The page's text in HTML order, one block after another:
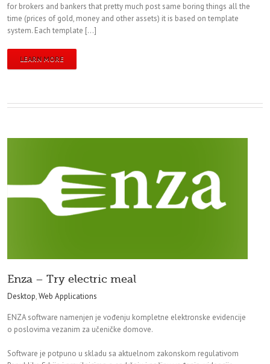
for brokers and bankers that pretty much post same boring things all the
time (prices of gold, money and other assets) it is based on template
system. Each template […]
LEARN MORE
Enza – Try electric meal
Desktop,Web Applications
ENZA software namenjen je vođenju kompletne elektronske evidencije
o poslovima vezanim za učeničke domove.
Software je potpuno u skladu sa aktuelnom zakonskom regulativom